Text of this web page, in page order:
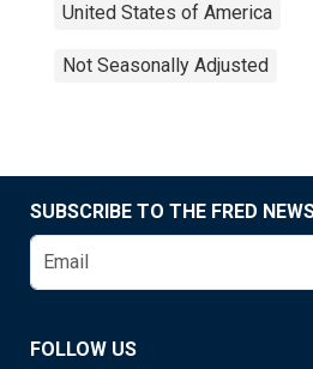
United States of America
Not Seasonally Adjusted
SUBSCRIBE TO THE FRED
FOLLOW US